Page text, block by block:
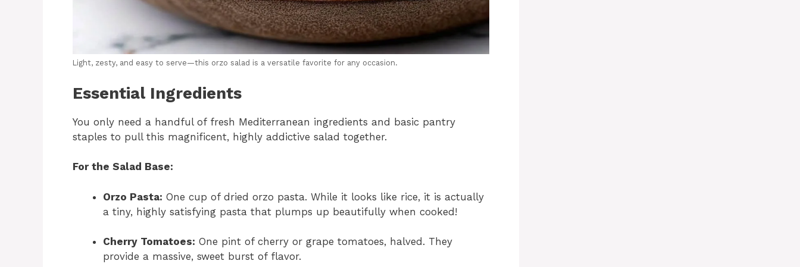
Light, zesty, and easy to serve—this orzo salad is a versatile favorite for any occasion.
Essential Ingredients
You only need a handful of fresh Mediterranean ingredients and basic pantry
staples to pull this magnificent, highly addictive salad together.
For the Salad Base:
Orzo Pasta: One cup of dried orzo pasta. While it looks like rice, it is actually
a tiny, highly satisfying pasta that plumps up beautifully when cooked!
Cherry Tomatoes: One pint of cherry or grape tomatoes, halved. They
provide a massive, sweet burst of flavor.